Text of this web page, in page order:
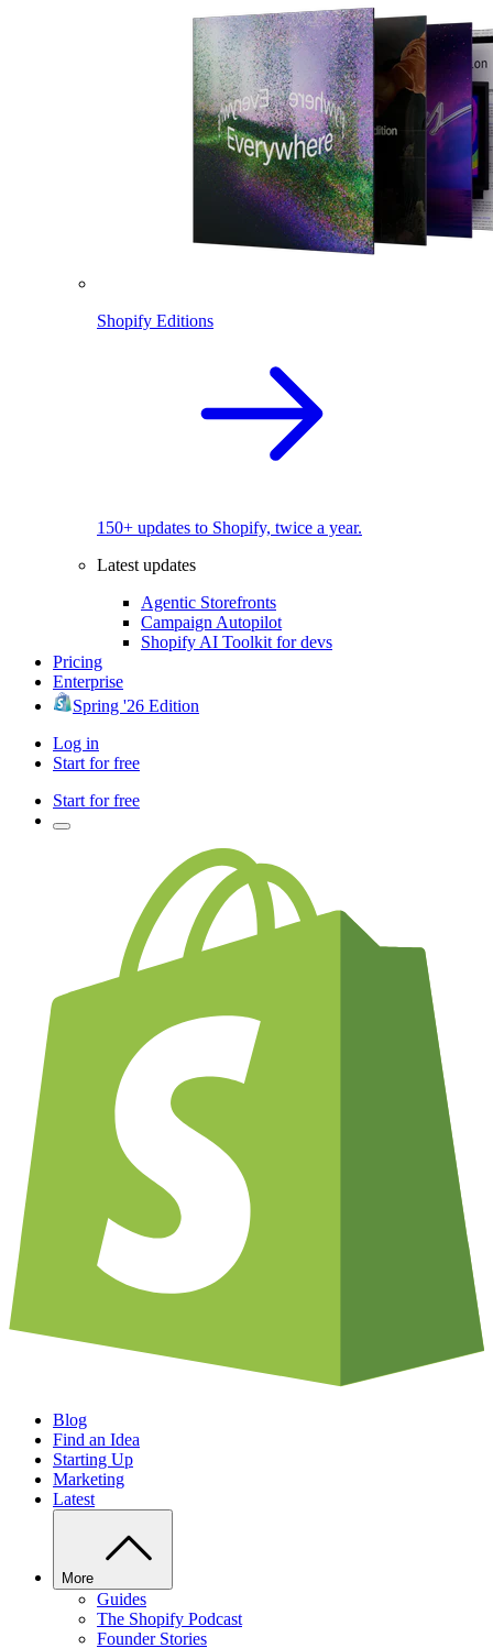
Shopify Editions
150+ updates to Shopify, twice a year.
Latest updates
Agentic Storefronts
Campaign Autopilot
Shopify AI Toolkit for devs
Pricing
Enterprise
Spring '26 Edition
Log in
Start for free
Start for free
Blog
Find an Idea
Starting Up
Marketing
Latest
More
Guides
The Shopify Podcast
Founder Stories